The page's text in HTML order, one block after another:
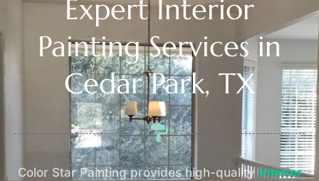
Expert Interior
Painting Services in
Cedar Park, TX
Color Star Painting provides high-quality interior